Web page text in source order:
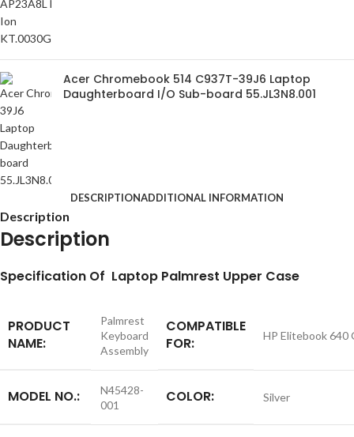
Acer Chromebook 514 C937T-39J6 Laptop
Daughterboard I/O Sub-board 55.JL3N8.001
DESCRIPTIONADDITIONAL INFORMATION
Description
Description
Specification Of Laptop Palmrest Upper Case
PRODUCT
NAME:
Palmrest
Keyboard
Assembly
COMPATIBLE
FOR:
HP Elitebook 640
MODEL NO.:
N45428-
001
COLOR: Silver